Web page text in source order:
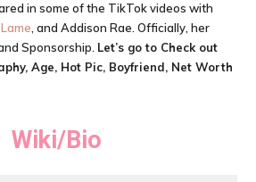
in some of the TikTok videos with
, and Addison Rae. Officially, her
Sponsorship. Let’s go to Check out
Age, Hot Pic, Boyfriend, Net Worth
Wiki/Bio